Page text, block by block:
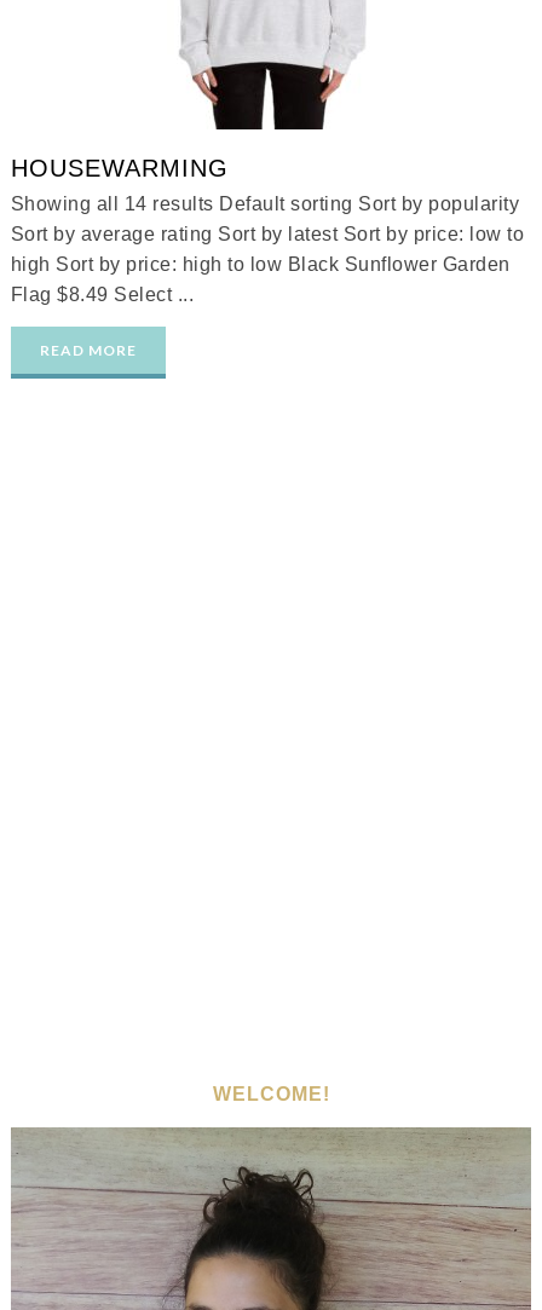
HOUSEWARMING
Showing all 14 results Default sorting Sort by popularity
Sort by average rating Sort by latest Sort by price: low to
high Sort by price: high to low Black Sunflower Garden
Flag $8.49 Select ...
READ MORE
WELCOME!